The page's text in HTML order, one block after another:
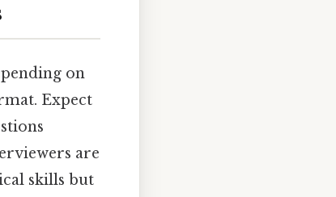
on
Expect
are
skills but